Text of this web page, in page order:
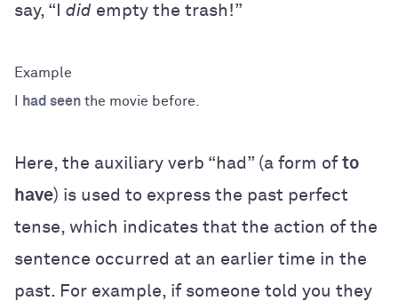
say, “I did empty the trash!”
had seen the movie before.
Here, the auxiliary verb “had” (a form of to
have) is used to express the past perfect
tense, which indicates that the action of the
sentence occurred at an earlier time in the
past. For example, if someone told you they